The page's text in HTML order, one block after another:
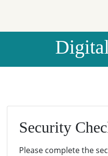
Security
Please complete the